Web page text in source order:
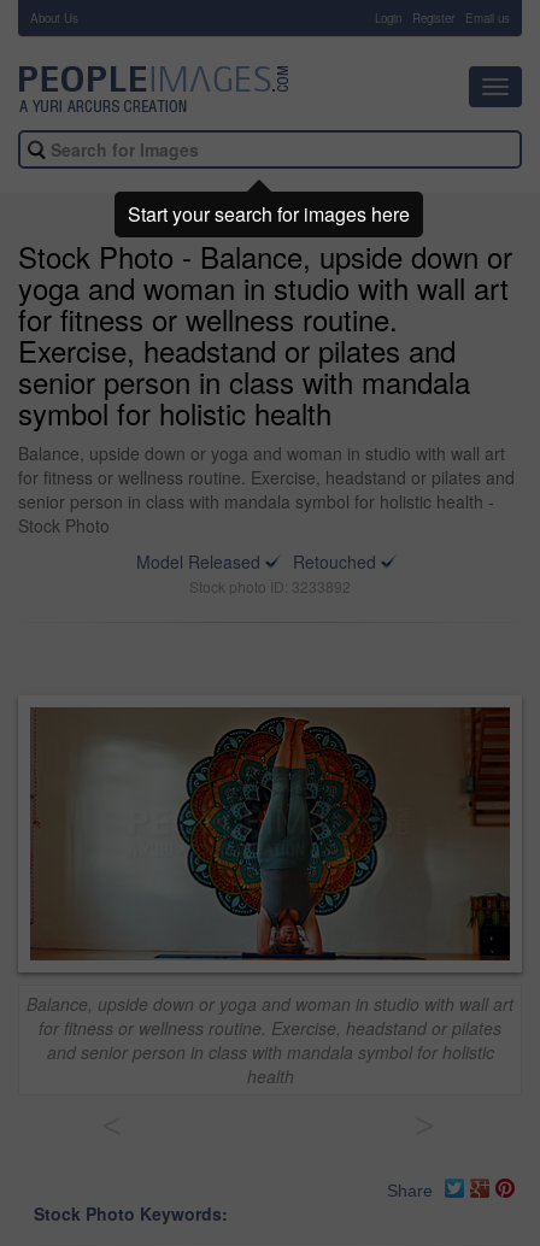
About Us Login Register Email us
Stock Photo - Balance, upside down or
yoga and woman in studio with wall art
for fitness or wellness routine.
Exercise, headstand or pilates and
senior person in class with mandala
symbol for holistic health
Balance, upside down or yoga and woman in studio with wall art
for fitness or wellness routine. Exercise, headstand or pilates and
senior person in class with mandala symbol for holistic health -
Stock Photo
Model Released
Retouched
Stock photo ID: 3233892
Balance, upside down or yoga and woman in studio with wall art
for fitness or wellness routine. Exercise, headstand or pilates
and senior person in class with mandala symbol for holistic
health
Share
Stock Photo Keywords:
Start your search for images here